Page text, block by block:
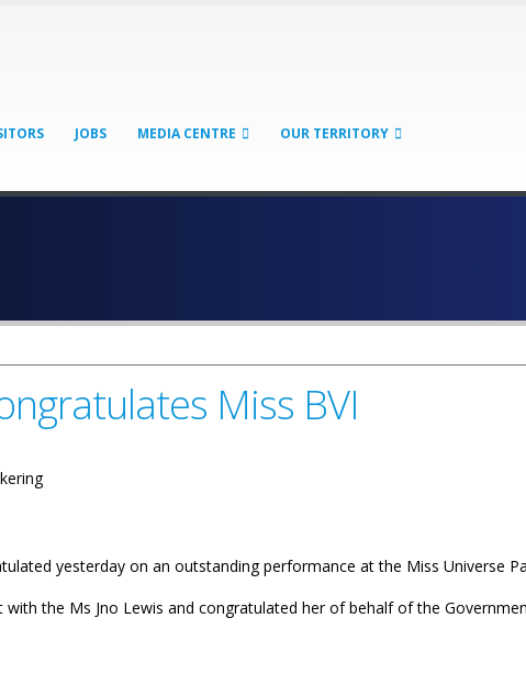
JOBS MEDIA CENTRE OUR TERRITORY
Miss BVI
yesterday on an outstanding performance at the Miss Universe
the Ms Jno Lewis and congratulated her of behalf of the